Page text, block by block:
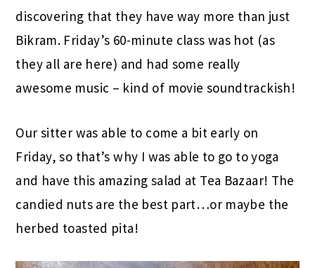
discovering that they have way more than just
Bikram. Friday’s 60-minute class was hot (as
they all are here) and had some really
awesome music – kind of movie soundtrackish!
Our sitter was able to come a bit early on
Friday, so that’s why I was able to go to yoga
and have this amazing salad at Tea Bazaar! The
candied nuts are the best part…or maybe the
herbed toasted pita!